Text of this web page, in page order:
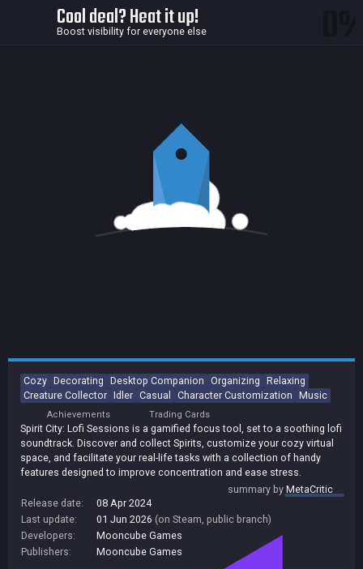
Cool deal? Heat it up!
Boost visibility for everyone else
Cozy Decorating Desktop Companion Organizing Relaxing
Creature Collector Idler Casual Character Customization Music
Achievements Trading Cards
Spirit City: Lofi Sessions is a gamified focus tool, set to a soothing lofi
soundtrack. Discover and collect Spirits, customize your cozy virtual
space, and facilitate your real-life tasks with a collection of handy
features designed to improve concentration and ease stress.
summary byMetaCritic
Release date:
08 Apr 2024
Last update:
01 Jun 2026 (on Steam, public branch)
Developers:
Mooncube Games
Publishers:
Mooncube Games